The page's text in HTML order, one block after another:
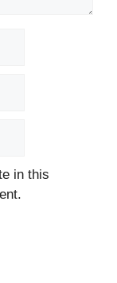
in this